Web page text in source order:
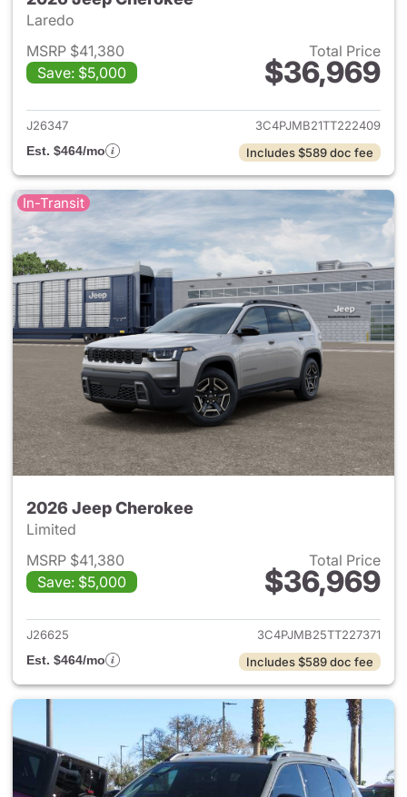
Laredo
MSRP $41,380
Save: $5,000
Total Price
$36,969
View details for 2026 Jeep
J26347
3C4PJMB21TT222409
Est. $464/mo
Includes $589 doc fee
In-Transit
2026 Jeep Cherokee
Limited
MSRP $41,380
Save: $5,000
Total Price
$36,969
View details for 2026 Jeep
J26625
3C4PJMB25TT227371
Est. $464/mo
Includes $589 doc fee